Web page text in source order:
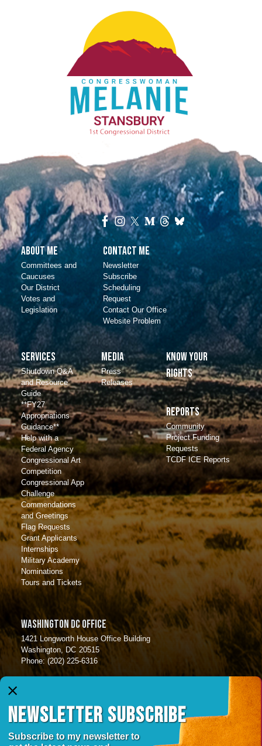
About Me
Committees and
Caucuses
Our District
Votes and
Legislation
Contact Me
Newsletter
Subscribe
Scheduling
Request
Contact Our Office
Website Problem
Services
Shutdown Q&A
and Resource
Guide
**FY27
Appropriations
Guidance**
Help with a
Federal Agency
Congressional Art
Competition
Congressional App
Challenge
Commendations
and Greetings
Flag Requests
Grant Applicants
Internships
Military Academy
Nominations
Tours and Tickets
Media
Press
Releases
Know Your
Rights
Reports
Community
Project Funding
Requests
TCDF ICE Reports
Washington DC Office
1421 Longworth House Office Building
Washington, DC20515
Phone:(202) 225-6316
Suite 420
Albuquerque ,NM87110
Phone:(505) 346-6781
X
NEWSLETTER SUBSCRIBE
Subscribe to my newsletter to